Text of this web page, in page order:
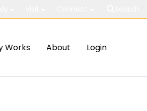
Works About Login